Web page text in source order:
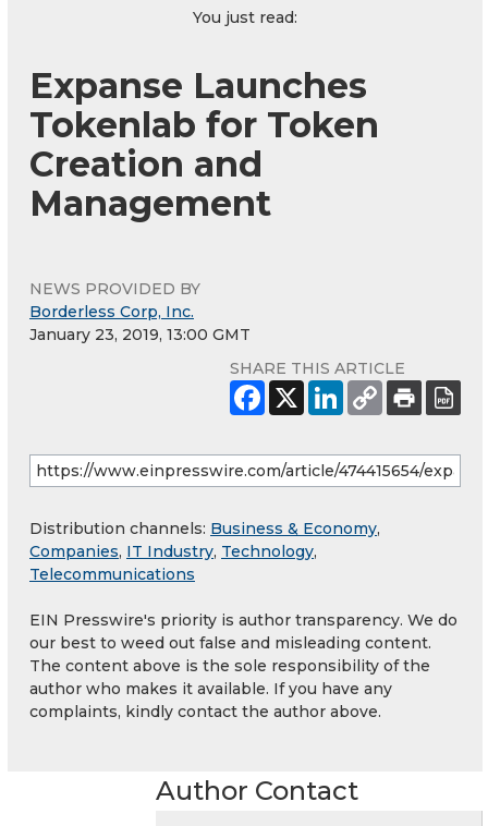
You just read:
Expanse Launches
Tokenlab for Token
Creation and
Management
NEWS PROVIDED BY
Borderless Corp, Inc.
January 23, 2019, 13:00 GMT
SHARE THIS ARTICLE
Distribution channels: Business & Economy,
Companies, IT Industry, Technology,
Telecommunications
EIN Presswire's priority is author transparency. We do
our best to weed out false and misleading content.
The content above is the sole responsibility of the
author who makes it available. If you have any
complaints, kindly contact the author above.
Author Contact